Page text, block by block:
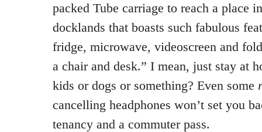
packed Tube carriage to reach a place
docklands that boasts such fabulous
fridge, microwave, videoscreen and
a chair and desk.” I mean, just stay at
kids or dogs or something? Even some
cancelling headphones won’t set you
tenancy and a commuter pass.